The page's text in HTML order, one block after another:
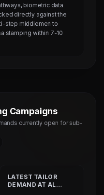
biometric data
directly against the
step middlemen to
stamping within 7-10
Campaigns
currently open for sub-
LATEST TAILOR
DEMAND AT AL